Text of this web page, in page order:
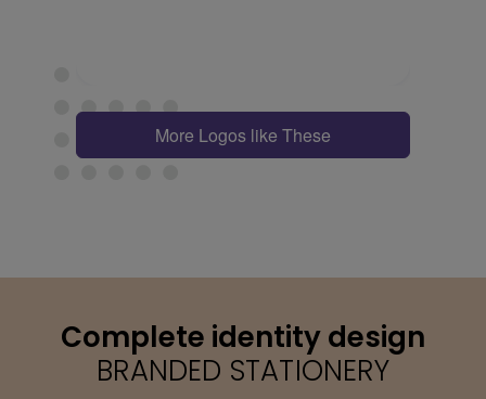
More Logos like These
Complete identity design
BRANDED STATIONERY